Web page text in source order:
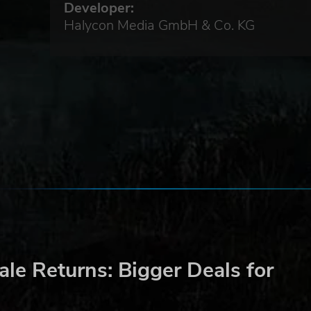
Developer:
Halycon Media GmbH & Co. KG
Returns: Bigger Deals for